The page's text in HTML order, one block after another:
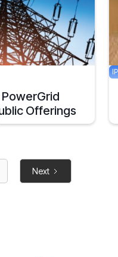
1 min
PowerGrid
Offerings
Next